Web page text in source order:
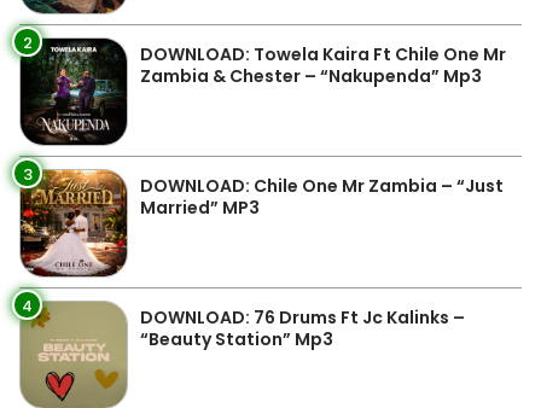
2
DOWNLOAD: Towela Kaira Ft Chile One Mr
Zambia & Chester – “Nakupenda” Mp3
3
DOWNLOAD: Chile One Mr Zambia – “Just
Married” MP3
4
DOWNLOAD: 76 Drums Ft Jc Kalinks –
“Beauty Station” Mp3